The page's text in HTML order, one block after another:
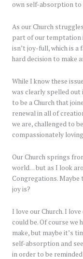
own self-absorption to
As our Church
part of our temptation
isn’t joy-full, which is a
hard decision to make
While I know these
was clearly spelled out
to be a Church that
renewal in all of
we are, challenged to
compassionately
Our Church springs
world… but as I look
Congregations. Maybe
joy is?
I love our Church. I
could be. Of course we
make, but maybe it’s
self-absorption and
in order to be reminded